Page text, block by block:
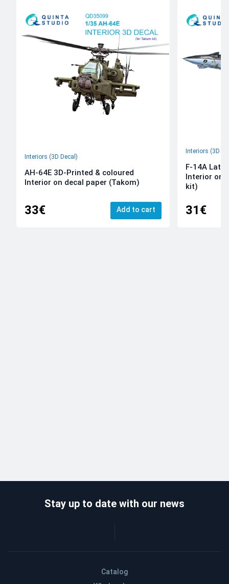
Interiors (3D Decal)
AH-64E 3D-Printed & coloured
Interior on decal paper (Takom)
33€ Add to cart
Interiors (3D
F-14A Late
Interior on
kit)
31€
Catalog
Stay up to date with our news